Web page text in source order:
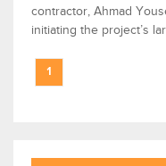
contractor, Ahmad
initiating the project’s
1